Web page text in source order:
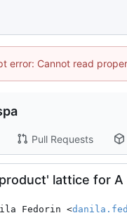
error: Cannot read
Pull Requests
lattice for A
Fedorin <